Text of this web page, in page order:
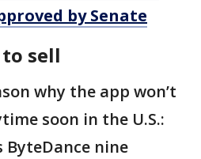
by Senate
sell
why the app won’t
soon in the U.S.:
ByteDance nine